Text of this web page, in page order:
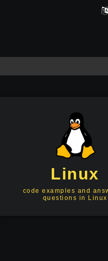
Linux
code examples and
questions in Linux